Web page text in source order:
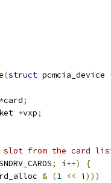
(struct pcmcia_device
*card;
*vxp;
slot from the card
; i ++)
{
& (1 << i )))